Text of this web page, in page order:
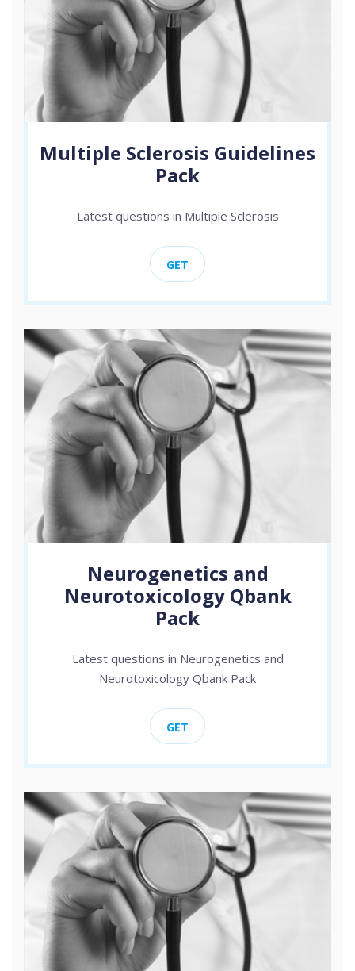
Multiple Sclerosis Guidelines
Pack
Latest questions in Multiple Sclerosis
GET
Neurogenetics and
Neurotoxicology Qbank
Pack
Latest questions in Neurogenetics and
Neurotoxicology Qbank Pack
GET